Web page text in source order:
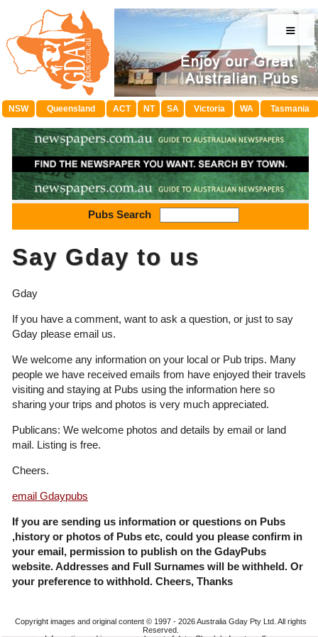
≡
NSW Queensland ACT NT SA Victoria WA Tasmania
Pubs Search
Say Gday to us
Gday
If you have a comment, want to ask a question, or just to say
Gday please email us.
We welcome any information on your local or Pub trips. Many
people we have received emails from have enjoyed their travels
visiting and staying at Pubs using the information here so
sharing your trips and photos is very much appreciated.
Publicans: We welcome photos and details by email or land
mail. Listing is free.
Cheers.
email Gdaypubs
If you are sending us information or questions on Pubs
,history or photos of Pubs etc, could you please confirm in
your email, permission to publish on the GdayPubs
website. Addresses and Full Surnames will be withheld. Or
your preference to withhold. Cheers, Thanks
Copyright images and original content © 1997 - 2026Australia Gday Pty Ltd. All rights
Reserved.